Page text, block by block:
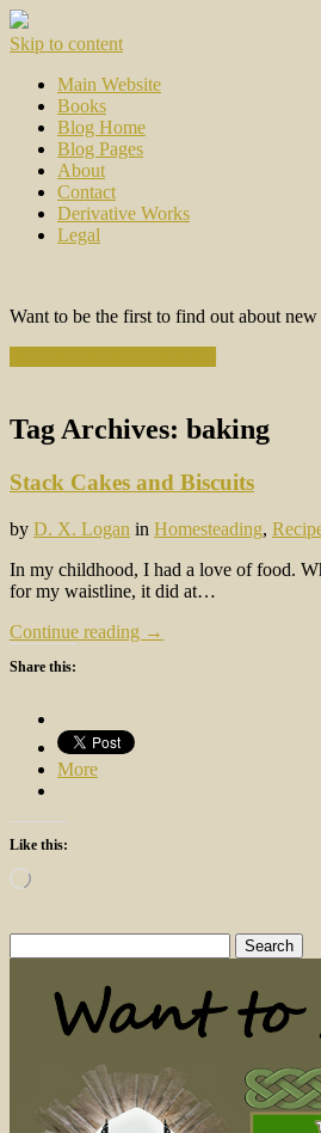
Skip to content
Main Website
Books
Blog Home
Blog Pages
About
Contact
Derivative Works
Legal
Want to be the first to find out about
Tag Archives: baking
Stack Cakes and Biscuits
by D. X. Logan in Homesteading,
In my childhood, I had a love of food.
for my waistline, it did at…
Continue reading →
Share this:
More
Like this:
Loading…
for: